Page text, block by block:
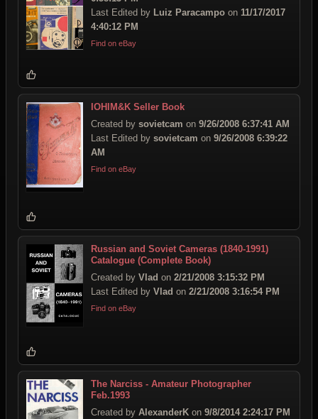
Last Edited by Luiz Paracampo on 11/17/2017
4:40:12 PM
Find on eBay
IOHIM&K Seller Book
Created by sovietcam on 9/26/2008 6:37:41 AM
Last Edited by sovietcam on 9/26/2008 6:39:22
AM
Find on eBay
Russian and Soviet Cameras (1840-1991)
Catalogue (Complete Book)
Created by Vlad on 2/21/2008 3:15:32 PM
Last Edited by Vlad on 2/21/2008 3:16:54 PM
Find on eBay
The Narciss - Amateur Photographer
Feb.1993
Created by AlexanderK on 9/8/2014 2:24:17 PM